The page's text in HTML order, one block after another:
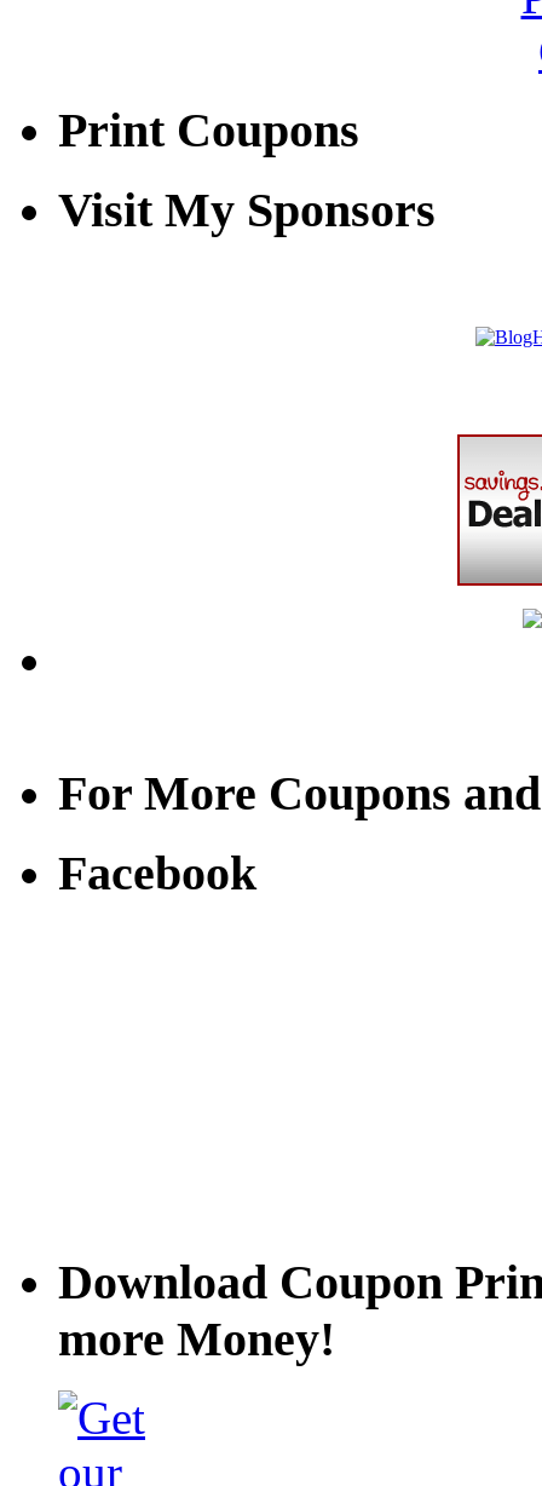
Print Coupons
Visit My Sponsors
For More Coupons
Facebook
Download Coupon
more Money!